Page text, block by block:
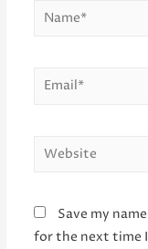
Name*
Email*
Website
Save my
for the next time